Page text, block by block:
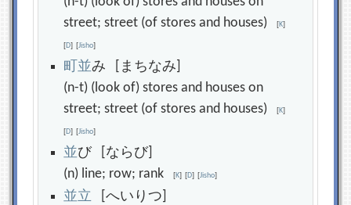
street; street (of stores and houses)[K]
[D] [Jisho]
町並み [まちなみ]
(n-t) (look of) stores and houses on
street; street (of stores and houses)[K]
[D] [Jisho]
並び [ならび]
(n) line; row; rank[K] [D] [Jisho]
並立 [へいりつ]